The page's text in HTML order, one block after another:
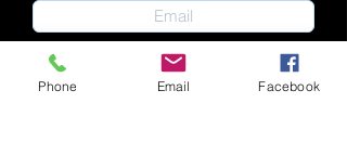
Phone Email Facebook